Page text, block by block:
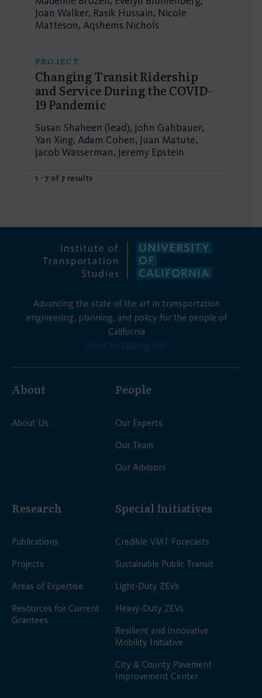
Joan Walker, Rasik Hussain, Nicole
Matteson, Aqshems Nichols
PROJECT
Changing Transit Ridership
and Service During the COVID-
19 Pandemic
Susan Shaheen (lead), John Gahbauer,
Yan Xing, Adam Cohen, Juan Matute,
Jacob Wasserman, Jeremy Epstein
1 - 7 of 7 results
Advancing the state of the art in transportation
engineering, planning, and policy for the people of
California
Join Our Mailing List
About
About Us
People
Our Experts
Our Team
Our Advisors
Research
Publications
Projects
Areas of Expertise
Resources for Current
Grantees
Special Initiatives
Credible VMT Forecasts
Sustainable Public Transit
Light-Duty ZEVs
Heavy-Duty ZEVs
Resilient and Innovative
Mobility Initiative
City & County Pavement
Improvement Center